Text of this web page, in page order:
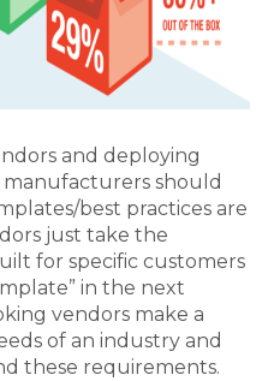
and deploying
should
best practices are
just take the
for specific customers
in the next
vendors make a
of an industry and
these requirements.